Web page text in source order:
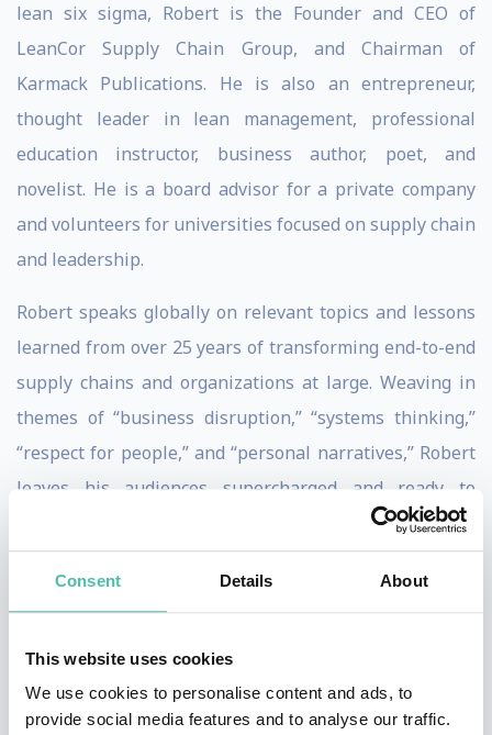
Consent Details About
This website uses cookies
We use cookies to personalise content and ads, to
provide social media features and to analyse our traffic.
lean six sigma, Robert is the Founder and CEO of
LeanCor Supply Chain Group, and Chairman of
Karmack Publications. He is also an entrepreneur,
thought leader in lean management, professional
education instructor, business author, poet, and
novelist. He is a board advisor for a private company
and volunteers for universities focused on supply chain
and leadership.
Robert speaks globally on relevant topics and lessons
learned from over 25 years of transforming end-to-end
supply chains and organizations at large. Weaving in
themes of “business disruption,” “systems thinking,”
“respect for people,” and “personal narratives,” Robert
leaves his audiences supercharged and ready to
improve their organizations and personal journeys.
Robert has written several business books and one
novel – most recently, Discovering Hidden Profit
Research award-winning books: People: a leader’s day
to day guide to building, managing, and sustaining lean